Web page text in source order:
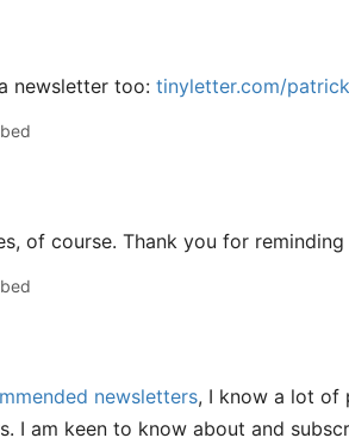
newsletter too: tinyletter.com/
of course. Thank you for
newsletters, I know a lot of
I am keen to know about and